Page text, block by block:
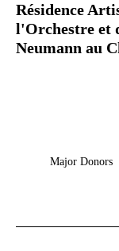
Résidence
l'Orchestre et
Neumann au
Major Donors